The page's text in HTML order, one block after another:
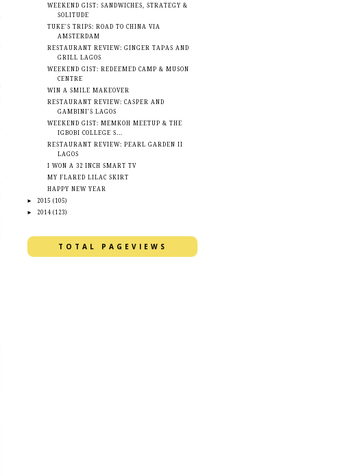
WEEKEND GIST: SANDWICHES, STRATEGY &
SOLITUDE
TUKE'S TRIPS: ROAD TO CHINA VIA
AMSTERDAM
RESTAURANT REVIEW: GINGER TAPAS AND
GRILL LAGOS
WEEKEND GIST: REDEEMED CAMP & MUSON
CENTRE
WIN A SMILE MAKEOVER
RESTAURANT REVIEW: CASPER AND
GAMBINI'S LAGOS
WEEKEND GIST: MEMKOH MEETUP & THE
IGBOBI COLLEGE S...
RESTAURANT REVIEW: PEARL GARDEN II
LAGOS
I WON A 32 INCH SMART TV
MY FLARED LILAC SKIRT
HAPPY NEW YEAR
►
2015 (105)
►
2014 (123)
TOTAL PAGEVIEWS